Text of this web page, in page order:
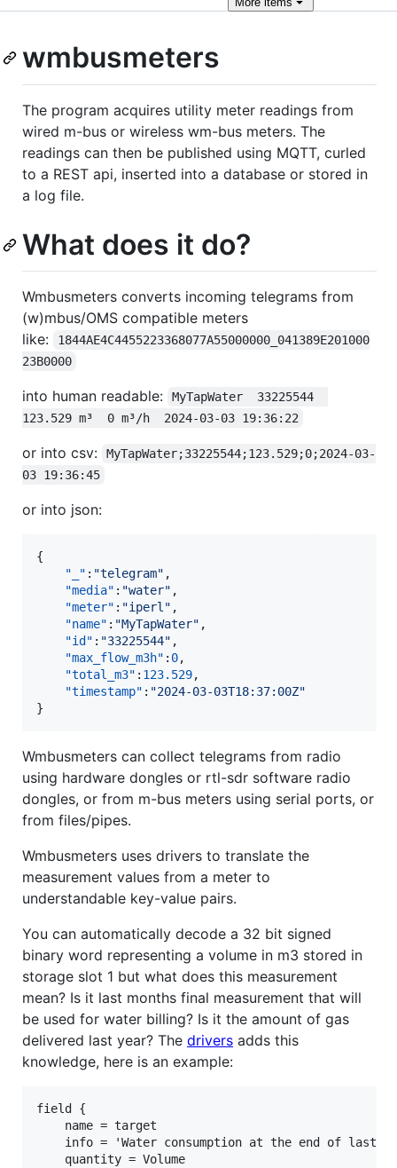
wmbusmeters
The program acquires utility meter readings from
wired m-bus or wireless wm-bus meters. The
readings can then be published using MQTT, curled
to a REST api, inserted into a database or stored in
a log file.
What does it do?
Wmbusmeters converts incoming telegrams from
(w)mbus/OMS compatible meters
like:
1844AE4C4455223368077A55000000_041389E201000
23B0000
into human readable:
MyTapWater  33225544
123.529 m³  0 m³/h  2024-03-03 19:36:22
or into csv:
MyTapWater;33225544;123.529;0;2024-03-
03 19:36:45
or into json:
{
"_" : "telegram" ,
"media" : "water" ,
"meter" : "iperl " ,
"name" : "MyTapWater" ,
"id" : "33225544" ,
"max_flow_m3h" : 0,
"total_m3" : 123.529,
"timestamp" : "2024-03-03T18:37:00Z"
}
Wmbusmeters can collect telegrams from radio
using hardware dongles or rtl-sdr software radio
dongles, or from m-bus meters using serial ports, or
from files/pipes.
Wmbusmeters uses drivers to translate the
measurement values from a meter to
understandable key-value pairs.
You can automatically decode a 32 bit signed
binary word representing a volume in m3 stored in
storage slot 1 but what does this measurement
mean? Is it last months final measurement that will
be used for water billing? Is it the amount of gas
delivered last year? The drivers adds this
knowledge, here is an example:
field {
    name = target
info = 'Water consumption at the end of last
    quantity = Volume